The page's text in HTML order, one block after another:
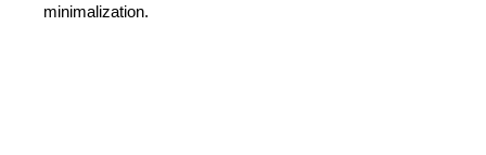
minimalization.